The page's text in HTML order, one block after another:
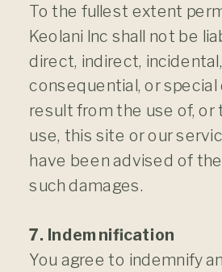
To the fullest extent
Keolani Inc shall not be
direct, indirect, incidental,
consequential, or
result from the use of, or
use, this site or our
have been advised of
such damages.
7. Indemnification
You agree to indemnify